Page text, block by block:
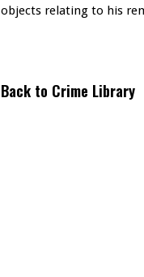
objects relating to his
Back to Crime Library